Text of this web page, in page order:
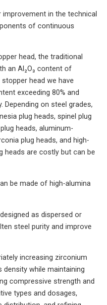
in the technical
of continuous
head, the traditional
an Al₂O₃ content of
head we have
exceeding 80% and
Depending on steel grades,
plug heads, spinel plug
heads, aluminum-
plug heads, and high-
heads are costly but can be
be made of high-alumina
as dispersed or
steel purity and improve
increasing zirconium
while maintaining
compressive strength and
types and dosages,